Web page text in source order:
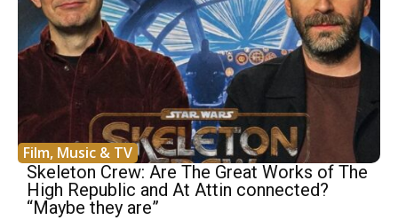
Film, Music & TV
Skeleton Crew: Are The Great Works of The
High Republic and At Attin connected?
“Maybe they are”